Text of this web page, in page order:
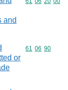
and
or
Commodity
61 06 90